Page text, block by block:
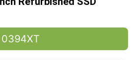
0394XT